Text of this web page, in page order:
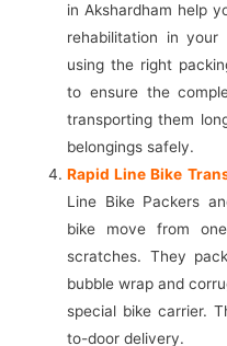
in Akshardham help
rehabilitation in
using the right
to ensure the
transporting them
belongings safely.
Rapid Line Bike
Line Bike Packers
bike move from
scratches. They
bubble wrap and
special bike carrier.
to-door delivery.